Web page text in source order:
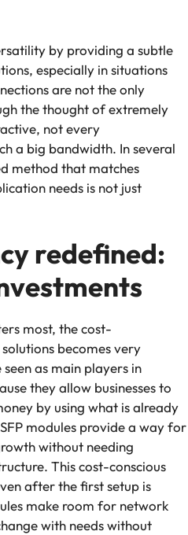
by providing a subtle
especially in situations
are not the only
the thought of extremely
not every
a big bandwidth. In several
method that matches
needs is not just
redefined:
most, the cost-
becomes very
as main players in
they allow businesses to
by using what is already
modules provide a way for
without needing
This cost-conscious
after the first setup is
make room for network
with needs without